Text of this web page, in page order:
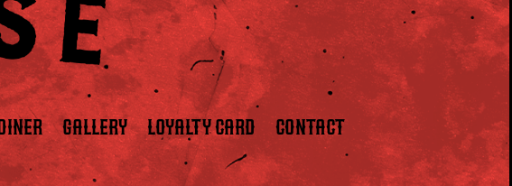
GALLERY LOYALTY CARD CONTACT